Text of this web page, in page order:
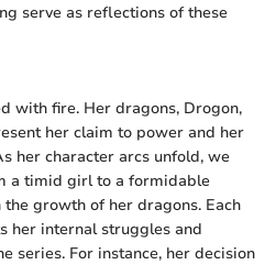
serve as reflections of these
with fire. Her dragons, Drogon,
her claim to power and her
her character arcs unfold, we
a timid girl to a formidable
growth of her dragons. Each
her internal struggles and
series. For instance, her decision